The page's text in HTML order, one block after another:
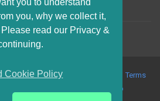
you to understand
you, why we collect it,
read our Privacy &
Cookie Policy
Cambridge. All Rights Reserved | Terms
About Us On The Web